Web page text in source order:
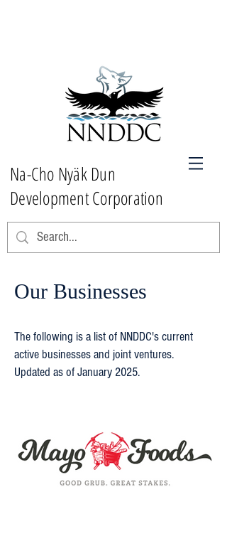
Na-Cho Nyäk Dun
Development Corporation
Our Businesses
The following is a list of NNDDC's current
active businesses and joint ventures.
Updated as of January 2025.